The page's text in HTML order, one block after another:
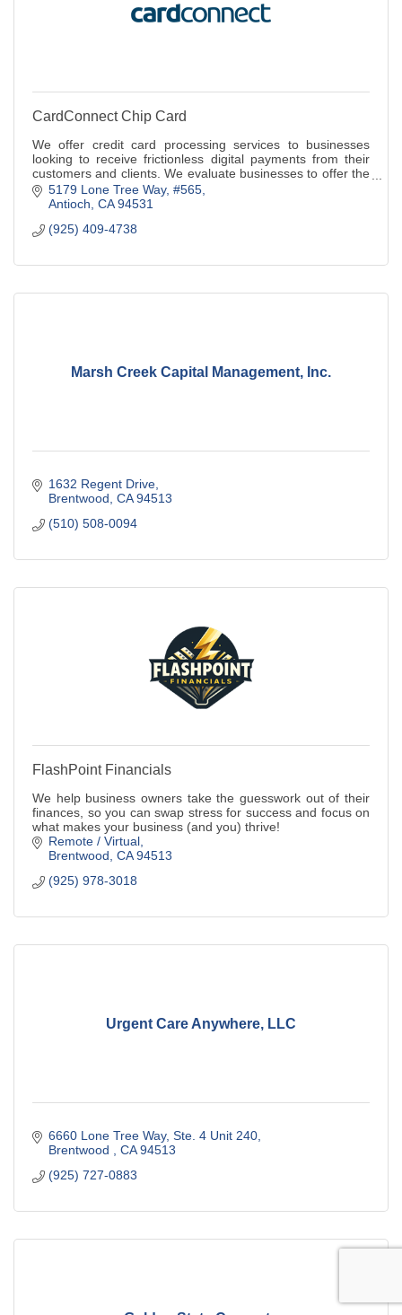
CardConnect Chip Card
We offer credit card processing services to businesses
looking to receive frictionless digital payments from their
customers and clients. We evaluate businesses to offer the
best payments solution
5179 Lone Tree Way #565
Antioch CA 94531
(925) 409-4738
Marsh Creek Capital Management, Inc.
1632 Regent Drive
Brentwood CA 94513
(510) 508-0094
FlashPoint Financials
We help business owners take the guesswork out of their
finances, so you can swap stress for success and focus on
what makes your business (and you) thrive!
Remote / Virtual
Brentwood CA 94513
(925) 978-3018
Urgent Care Anywhere, LLC
6660 Lone Tree Way, Ste. 4 Unit 240
Brentwood
CA 94513
(925) 727-0883